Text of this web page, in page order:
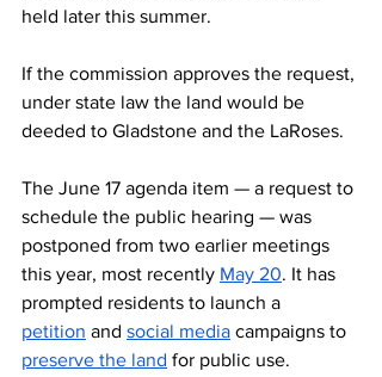
held later this summer.
If the commission approves the request,
under state law the land would be
deeded to Gladstone and the LaRoses.
The June 17 agenda item — a request to
schedule the public hearing — was
postponed from two earlier meetings
this year, most recently May 20. It has
prompted residents to launch a
petition and social media campaigns to
preserve the land for public use.